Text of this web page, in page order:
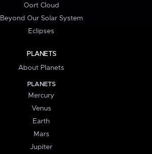
Oort Cloud
Beyond Our Solar System
Eclipses
PLANETS
About Planets
PLANETS
Mercury
Venus
Earth
Mars
Jupiter